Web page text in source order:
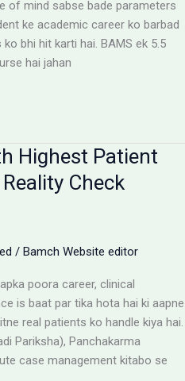
of mind sabse bade parameters
ke academic career ko barbad
bhi hit karti hai. BAMS ek 5.5
hai jahan
Highest Patient
Check
/ Bamch Website editor
poora career, clinical
is baat par tika hota hai ki aapne
real patients ko handle kiya hai.
Pariksha), Panchakarma
case management kitabo se